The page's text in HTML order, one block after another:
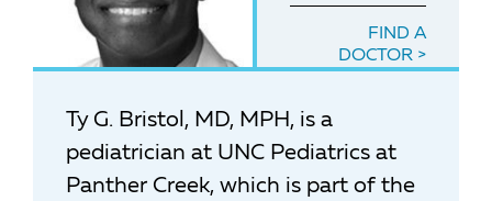
FIND A
DOCTOR
Ty G. Bristol, MD, MPH, is a
pediatrician at UNC Pediatrics at
Panther Creek, which is part of the